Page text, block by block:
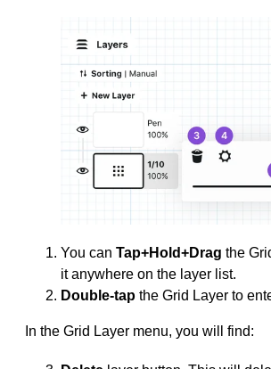
You can Tap+Hold+Drag the
it anywhere on the layer list.
Double-tap the Grid Layer to
In the Grid Layer menu, you will find: